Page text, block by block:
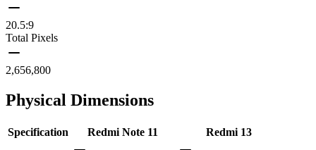
20.5:9
Total Pixels
2,656,800
Physical Dimensions
Specification Redmi Note 11 Redmi 13